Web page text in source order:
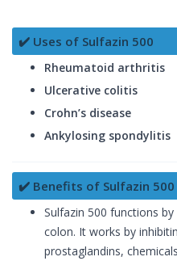
✔️ Uses of Sulfazin 500
Rheumatoid arthritis
Ulcerative colitis
Crohn’s disease
Ankylosing spondylitis
✔️ Benefits of Sulfazin 500
Sulfazin 500 functions
colon. It works by
prostaglandins,